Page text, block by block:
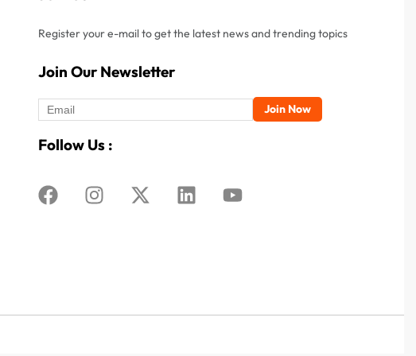
Register your e-mail to get the latest news and trending topics
Join Our Newsletter
Follow Us :